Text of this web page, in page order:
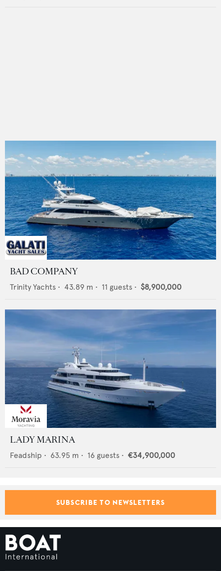
BAD COMPANY
Trinity Yachts • 43.89 m • 11 guests • $8,900,000
LADY MARINA
Feadship • 63.95 m • 16 guests • €34,900,000
SUBSCRIBE TO NEWSLETTERS